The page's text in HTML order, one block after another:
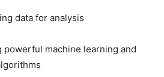
data for analysis
powerful machine learning and